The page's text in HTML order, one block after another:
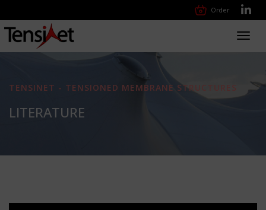
Order
TENSINET - TENSIONED MEMBRANE STRUCTURES
LITERATURE